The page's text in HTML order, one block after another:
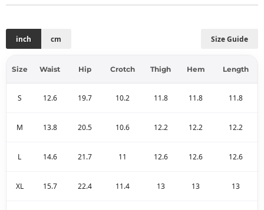
Size Guide
inch cm
Size Waist Hip Crotch Thigh Hem Length
S 12.6 19.7 10.2 11.8 11.8 11.8
M 13.8 20.5 10.6 12.2 12.2 12.2
L 14.6 21.7 11 12.6 12.6 12.6
XL 15.7 22.4 11.4 13 13 13